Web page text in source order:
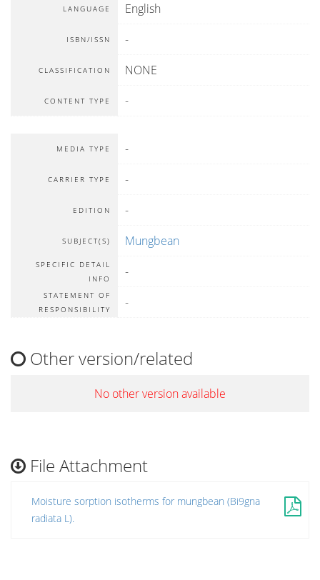
LANGUAGE English
ISBN/ISSN -
CLASSIFICATION NONE
CONTENT TYPE -
MEDIA TYPE -
CARRIER TYPE -
EDITION -
SUBJECT(S) Mungbean
SPECIFIC DETAIL
INFO
-
STATEMENT OF
RESPONSIBILITY
-
Other version/related
No other version available
File Attachment
Moisture sorption isotherms for mungbean (Bi9gna
radiata L).